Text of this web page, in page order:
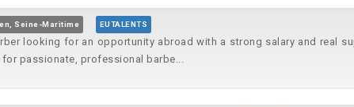
Seine-Maritime EUTALENTS
looking for an opportunity abroad with a strong salary and real
passionate, professional barbe...